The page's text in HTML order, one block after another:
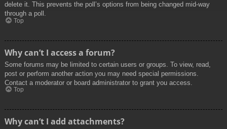
delete it. This prevents the poll’s options from being changed mid-way
through a poll.
Top
Why can’t I access a forum?
Some forums may be limited to certain users or groups. To view, read,
post or perform another action you may need special permissions.
Contact a moderator or board administrator to grant you access.
Top
Why can’t I add attachments?